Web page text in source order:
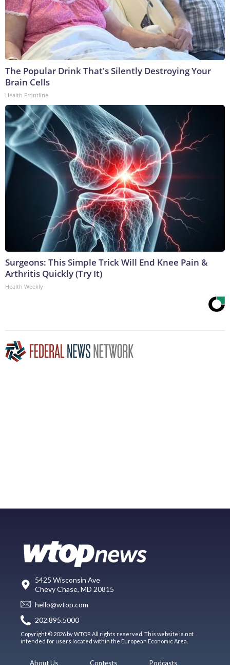
The Popular Drink That's Silently Destroying Your
Brain Cells
Health Frontline
Surgeons: This Simple Trick Will End Knee Pain &
Arthritis Quickly (Try It)
Health Weekly
5425 Wisconsin Ave
Chevy Chase, MD 20815
hello@wtop.com
202.895.5000
Copyright © 2026 by WTOP. All rights reserved. This website is not
intended for users located within the European Economic Area.
About Us Contests Podcasts